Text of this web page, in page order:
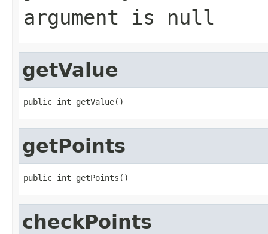
argument is null
getValue
public int getValue()
getPoints
public int getPoints()
checkPoints